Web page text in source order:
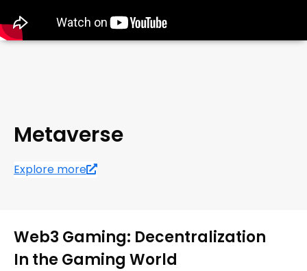
Metaverse
Explore more
Web3 Gaming: Decentralization
In the Gaming World